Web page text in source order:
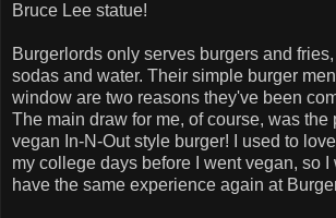
Bruce Lee statue!
Burgerlords only serves burgers and
sodas and water. Their simple burger
window are two reasons they've been
The main draw for me, of course, was the
vegan In-N-Out style burger! I used to
my college days before I went vegan, so I
have the same experience again at